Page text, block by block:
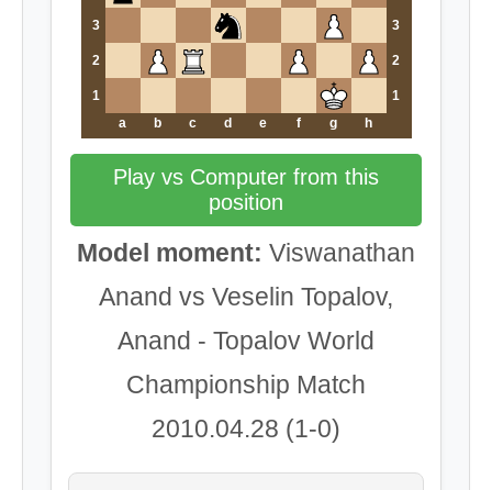
3 3
2 2
1
1
a
b c d e f g h
Play vs Computer from this
position
Model moment: Viswanathan
Anand vs Veselin Topalov,
Anand - Topalov World
Championship Match
2010.04.28 (1-0)